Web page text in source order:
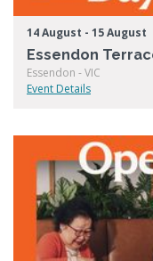
14 August - 15 August
Essendon - VIC
Event Details